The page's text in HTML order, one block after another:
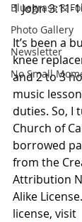
Bluegrass &
Photo Gallery
Newsletter
No Small
1 John 3:11-
It’s been a
knee
and 2 to 3
music
duties. So, I
Church of
borrowed
from the
Attribution
Alike
license, visit